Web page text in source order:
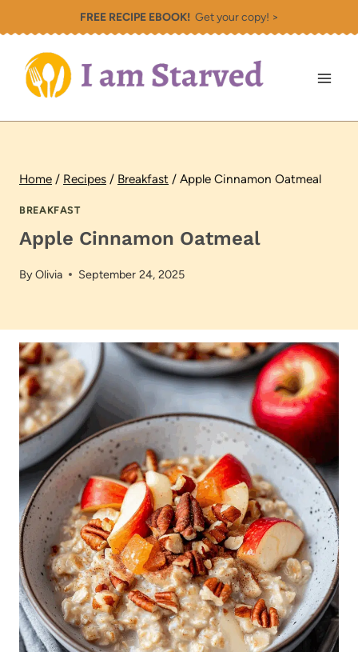
to
content
FREE RECIPE EBOOK!Get your copy! >
Home / Recipes / Breakfast / Apple Cinnamon Oatmeal
BREAKFAST
Apple Cinnamon Oatmeal
ByOlivia September 24, 2025